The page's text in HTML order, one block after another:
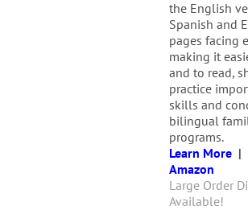
the English
Spanish and
pages facing
making it
and to read,
practice
skills and
bilingual
programs.
Learn More|
Amazon
Large Order
Available!